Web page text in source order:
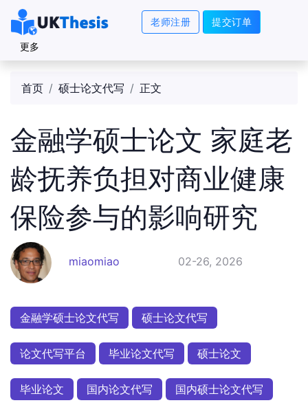
老师注册 提交订单
更多
首页 硕士论文代写 正文
金融学硕士论文 家庭老
龄抚养负担对商业健康
保险参与的影响研究
miaomiao 02-26, 2026
金融学硕士论文代写 硕士论文代写
论文代写平台 毕业论文代写 硕士论文
毕业论文 国内论文代写 国内硕士论文代写